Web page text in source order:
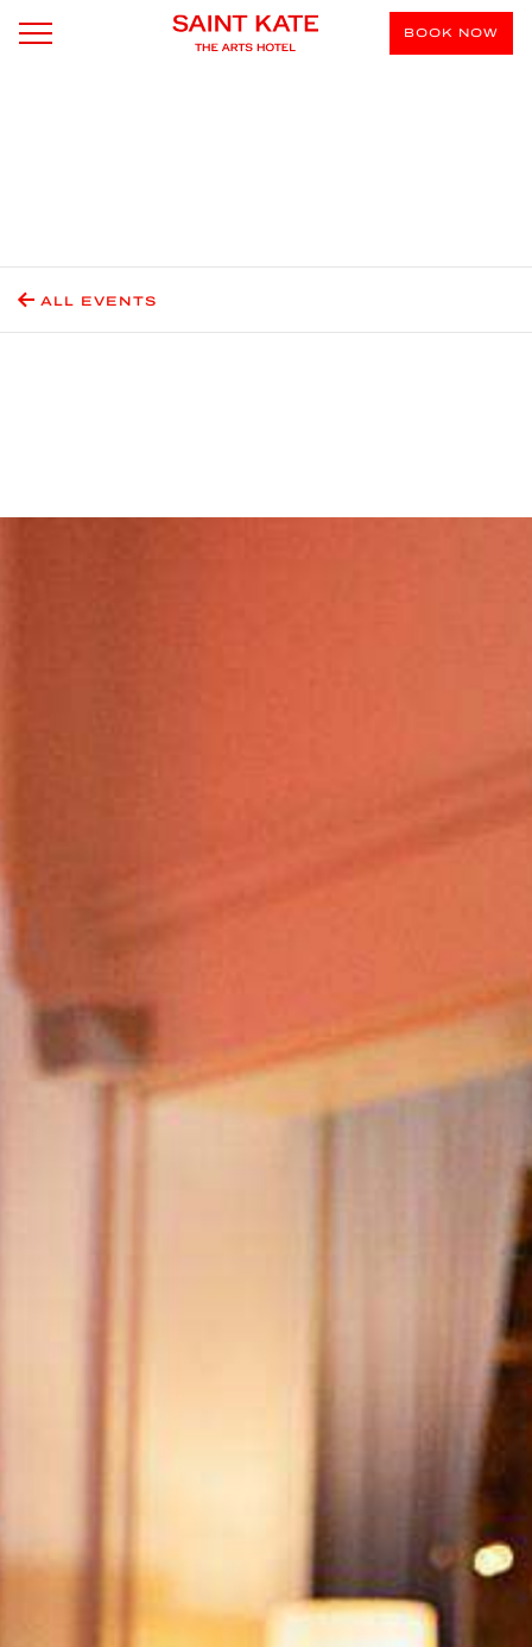
BOOK NOW
ALL EVENTS